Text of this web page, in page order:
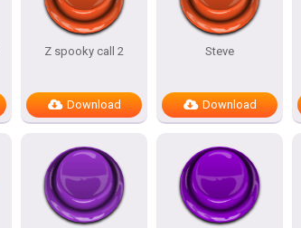
Z spooky call 2
Download
Steve
Download